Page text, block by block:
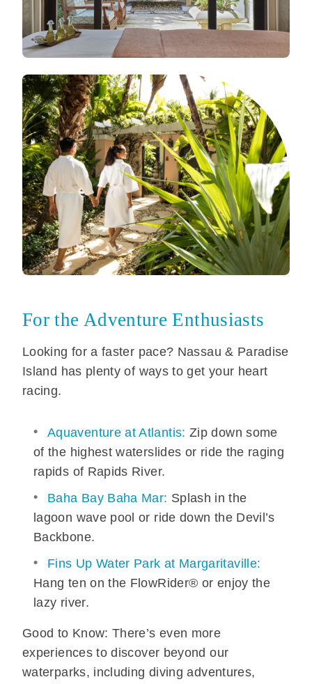
For the Adventure Enthusiasts
Looking for a faster pace? Nassau & Paradise
Island has plenty of ways to get your heart
racing.
Aquaventure at Atlantis: Zip down some
of the highest waterslides or ride the raging
rapids of Rapids River.
Baha Bay Baha Mar: Splash in the
lagoon wave pool or ride down the Devil’s
Backbone.
Fins Up Water Park at Margaritaville:
Hang ten on the FlowRider® or enjoy the
lazy river.
Good to Know: There’s even more
experiences to discover beyond our
waterparks, including diving adventures,